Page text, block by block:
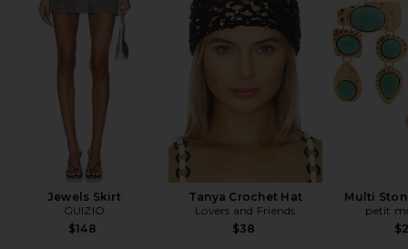
Jewels Skirt
GUIZIO
$148
Tanya Crochet Hat
Lovers and Friends
$38
Multi
petit